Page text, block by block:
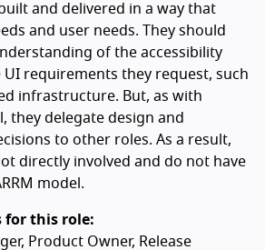
and delivered in a way that
and user needs. They should
of the accessibility
requirements they request, such
infrastructure. But, as with
they delegate design and
to other roles. As a result,
directly involved and do not have
model.
for this role:
Product Owner, Release